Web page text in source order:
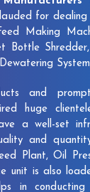
for
Making
Bottle
and
huge
a well-set
and
Plant, Oil
unit is also
in